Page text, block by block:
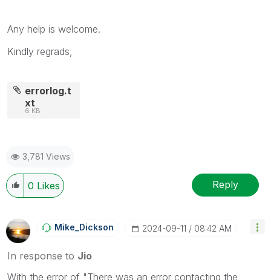
Any help is welcome.
Kindly regrads,
errorlog.t
xt
6 KB
3,781 Views
0 Likes Reply
Mike_Dickson ‎2024-09-11 08:42 AM
In response to Jio
With the error of "There was an error contacting the